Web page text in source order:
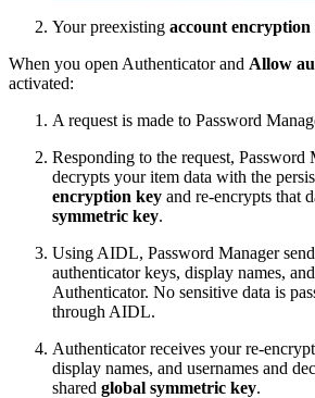
Your preexisting account encryption
When you open Authenticator and Allow
activated:
A request is made to Password
Responding to the request, Password
decrypts your item data with the
encryption key and re-encrypts that
symmetric key.
Using AIDL, Password Manager
authenticator keys, display names,
Authenticator. No sensitive data is
through AIDL.
Authenticator receives your re-
display names, and usernames and
shared global symmetric key.